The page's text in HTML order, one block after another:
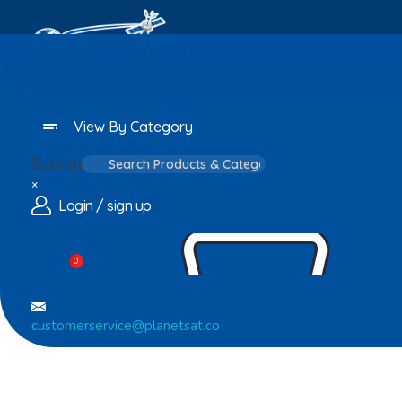
View By Category
Search
×
Login / sign up
0
customerservice@planetsat.co